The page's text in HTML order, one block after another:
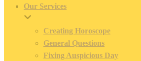
Our Services
Creating Horoscope
General Questions
Fixing Auspicious Day